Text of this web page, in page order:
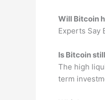
Will Bitcoin
Experts Say
Is Bitcoin
The high
term